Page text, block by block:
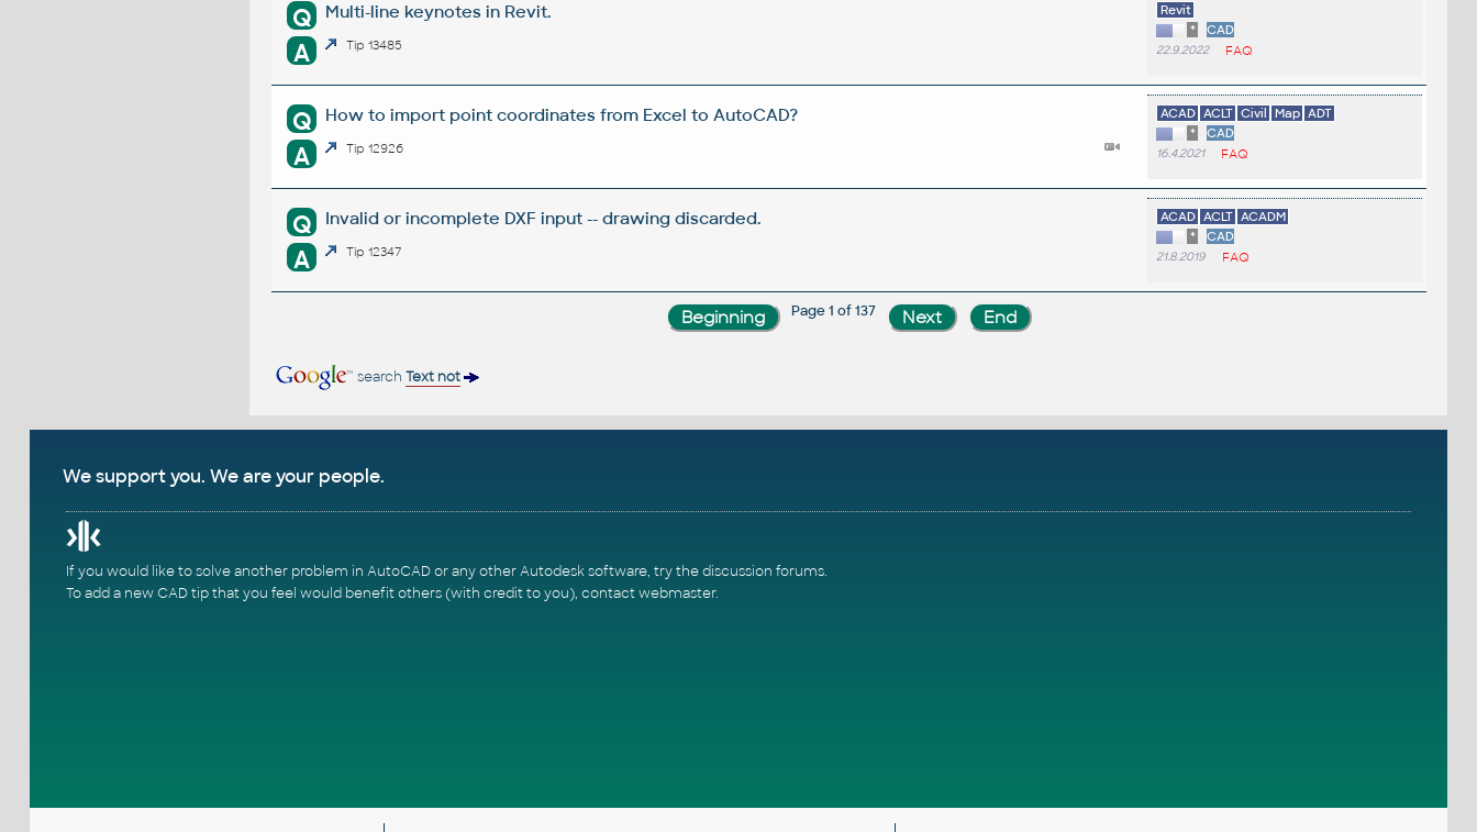
Q Multi-line keynotes in Revit.
A Tip 13485
Revit
*
CAD
22.9.2022 FAQ
Q How to import point coordinates from Excel to AutoCAD?
A Tip 12926
ACAD ACLT Civil Map ADT
*
CAD
16.4.2021 FAQ
Q Invalid or incomplete DXF input -- drawing discarded.
A Tip 12347
ACAD ACLT ACADM
*
CAD
21.8.2019 FAQ
Page 1 of 137
search Text not
We support you. We are your people.
If you would like to solve another problem in AutoCAD or any other Autodesk software, try thediscussion forums.
To add a new CAD tip that you feel would benefit others (with credit to you), contact webmaster.